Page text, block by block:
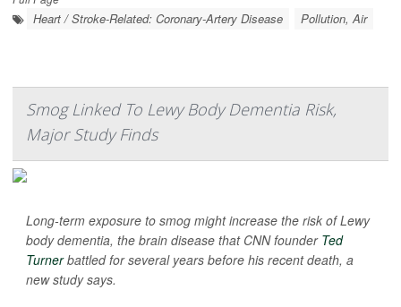
Heart / Stroke-Related: Coronary-Artery Disease Pollution, Air
Smog Linked To Lewy Body Dementia Risk,
Major Study Finds
Long-term exposure to smog might increase the risk of Lewy
body dementia, the brain disease that CNN founder Ted
Turnerbattled for several years before his recent death, a
new study says.